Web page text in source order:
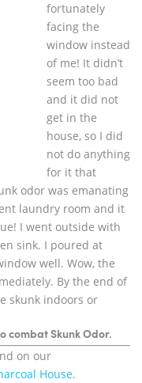
fortunately
facing the
window instead
of me! It didn’t
seem too bad
and it did not
get in the
house, so I did
not do anything
for it that
odor was emanating
laundry room and it
I went outside with
sink. I poured at
well. Wow, the
By the end of
skunk indoors or
combat Skunk Odor.
on our
House.